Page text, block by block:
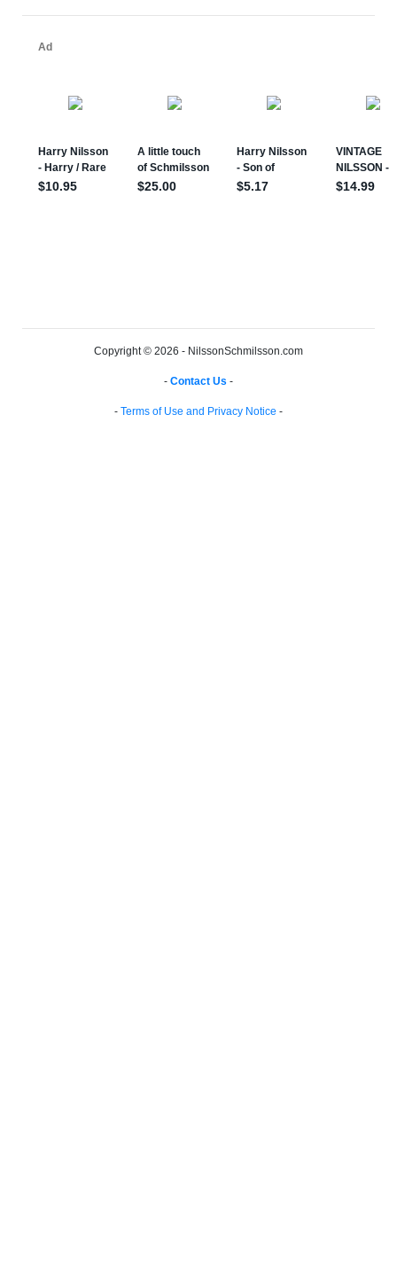
Copyright © 2026 - NilssonSchmilsson.com
- Contact Us -
- Terms of Use and Privacy Notice -